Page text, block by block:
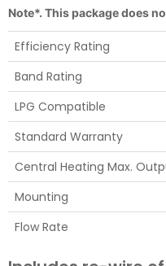
Note*. This package does
Efficiency Rating
Band Rating
LPG Compatible
Standard Warranty
Central Heating Max.
Mounting
Flow Rate